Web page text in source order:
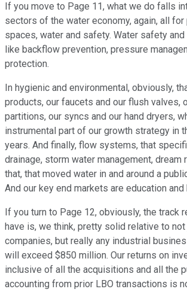
If you move to Page 11, what we do falls
sectors of the water economy, again, all
spaces, water and safety. Water safety
like backflow prevention, pressure
protection.
In hygienic and environmental, obviously,
products, our faucets and our flush valves,
partitions, our syncs and our hand dryers,
instrumental part of our growth strategy in
years. And finally, flow systems, that
drainage, storm water management, dream
that, that moved water in and around a
And our key end markets are education and
If you turn to Page 12, obviously, the track
have is, we think, pretty solid relative to
companies, but really any industrial
will exceed $850 million. Our returns on
inclusive of all the acquisitions and all the
accounting from prior LBO transactions is